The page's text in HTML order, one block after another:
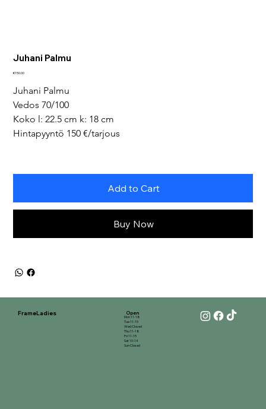
Juhani Palmu
Price
€150.00
Juhani Palmu
Vedos 70/100
Koko l: 22.5 cm k: 18 cm
Hintapyyntö 150 €/tarjous
Add to Cart
Buy Now
FrameLadies
Mon 11-18
Tue 11-15
Wed Closed
Thu 11-18
Fri 11-15
Sat 10-14
Sun Closed
Open